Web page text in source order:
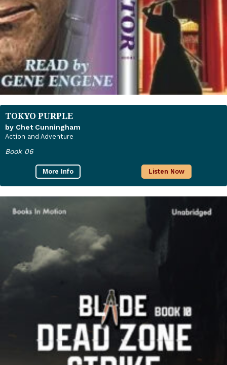
TOKYO PURPLE
by Chet Cunningham
Action and Adventure
Book 06
More Info Listen Now